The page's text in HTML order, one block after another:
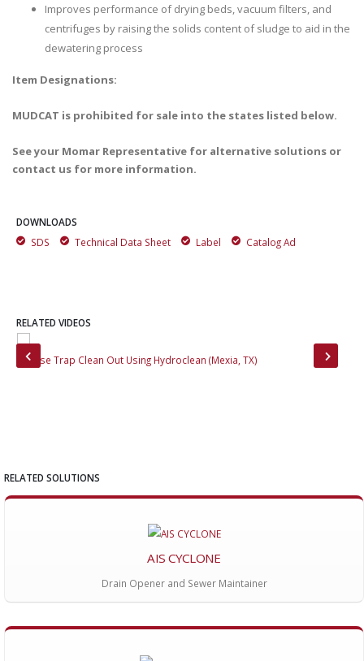
Improves performance of drying beds, vacuum filters, and
centrifuges by raising the solids content of sludge to aid in the
dewatering process
Item Designations:
MUDCAT is prohibited for sale into the states listed below.
See your Momar Representative for alternative solutions or
contact us for more information.
DOWNLOADS
SDS
Technical Data Sheet Label Catalog Ad
RELATED VIDEOS
Grease Trap Clean Out Using Hydroclean (Mexia, TX)
RELATED SOLUTIONS
AIS CYCLONE
Drain Opener and Sewer Maintainer